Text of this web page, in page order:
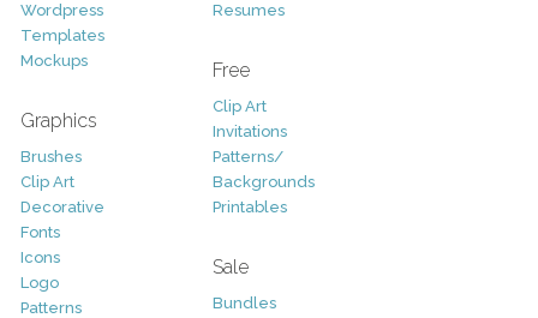
Wordpress
Templates
Mockups
Graphics
Brushes
Clip Art
Decorative
Fonts
Icons
Logo
Patterns
Resumes
Free
Clip Art
Invitations
Patterns/
Backgrounds
Printables
Sale
Bundles